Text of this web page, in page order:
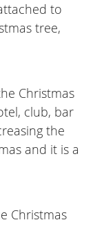
to
tree,
Christmas
club, bar
the
and it is a
Christmas